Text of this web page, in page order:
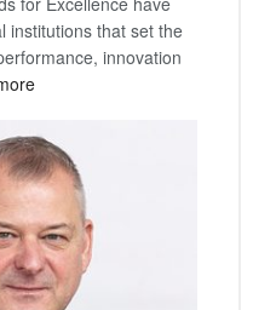
institutions that set the
innovation
:
Bank
wins
17
awards
at
Euromoney
Awards